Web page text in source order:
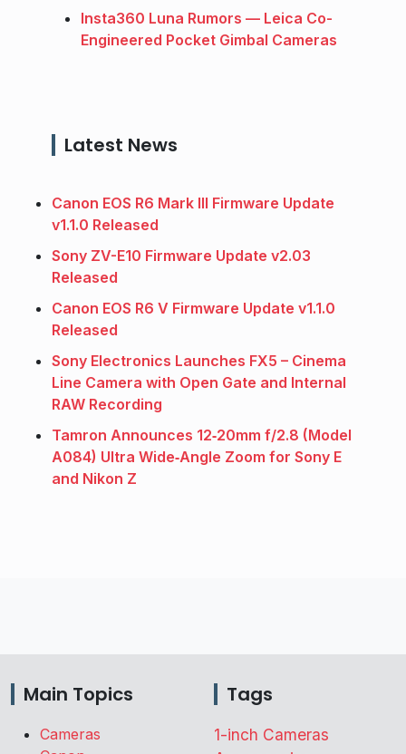
Insta360 Luna Rumors — Leica Co-
Engineered Pocket Gimbal Cameras
Latest News
Canon EOS R6 Mark III Firmware Update
v1.1.0 Released
Sony ZV-E10 Firmware Update v2.03
Released
Canon EOS R6 V Firmware Update v1.1.0
Released
Sony Electronics Launches FX5 – Cinema
Line Camera with Open Gate and Internal
RAW Recording
Tamron Announces 12‑20mm f/2.8 (Model
A084) Ultra Wide‑Angle Zoom for Sony E
and Nikon Z
Main Topics
Cameras
Tags
1-inch Cameras